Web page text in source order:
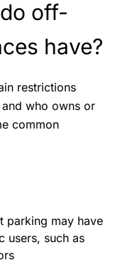
off-
have?
restrictions
who owns or
common
parking may have
users, such as